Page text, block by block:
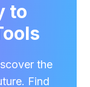
to
the
Find